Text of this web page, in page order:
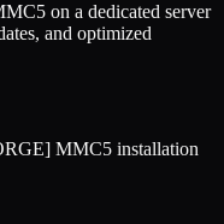
on a dedicated server
and optimized
MMC5 installation